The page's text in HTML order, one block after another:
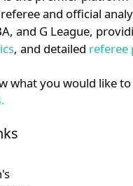
details.
Login Register
and official
and G League,
, and detailed referee
what you would like to